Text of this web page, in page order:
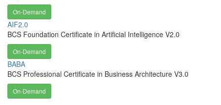
On-Demand
AIF2.0
BCS Foundation Certificate in Artificial Intelligence V2.0
On-Demand
BABA
BCS Professional Certificate in Business Architecture V3.0
On-Demand